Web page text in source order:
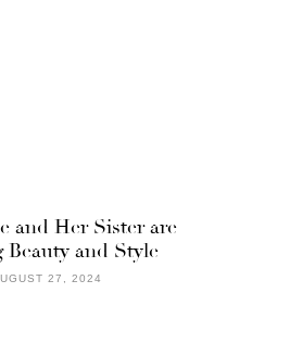
and Her Sister are
Beauty and Style
27, 2024